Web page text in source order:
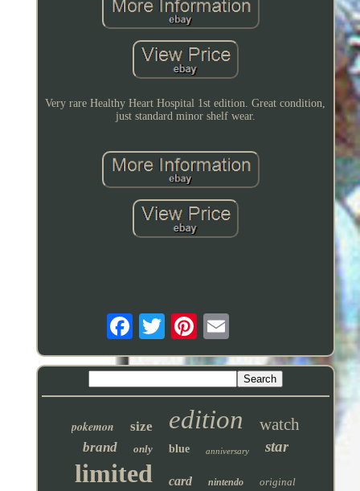
Very rare Healthy Heart Hospital 1st edition. Great condition,
just standard minor shelf wear.
pokemon size edition watch
brand only blue anniversary star
limited card nintendo original